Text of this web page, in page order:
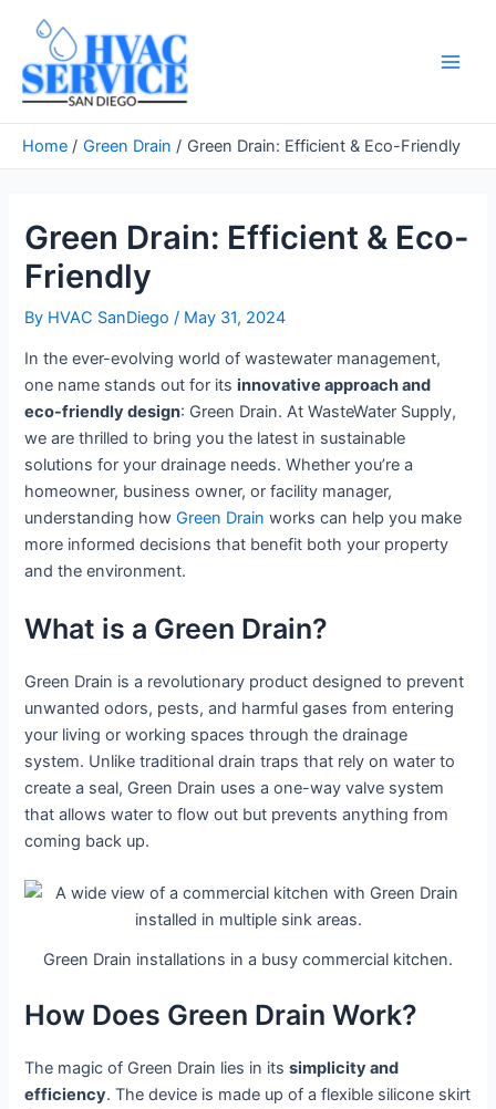
content
Home Green Drain Green Drain: Efficient & Eco-Friendly
Green Drain: Efficient & Eco-
Friendly
By HVAC SanDiego/ May 31, 2024
In the ever-evolving world of wastewater management,
one name stands out for itsinnovative approach and
eco-friendly design: Green Drain. At WasteWater Supply,
we are thrilled to bring you the latest in sustainable
solutions for your drainage needs. Whether you’re a
homeowner, business owner, or facility manager,
understanding howGreen Drain works can help you make
more informed decisions that benefit both your property
and the environment.
What is a Green Drain?
Green Drain is a revolutionary product designed to prevent
unwanted odors, pests, and harmful gases from entering
your living or working spaces through the drainage
system. Unlike traditional drain traps that rely on water to
create a seal, Green Drain uses a one-way valve system
that allows water to flow out but prevents anything from
coming back up.
Green Drain installations in a busy commercial kitchen.
How Does Green Drain Work?
The magic of Green Drain lies in itssimplicity and
efficiency. The device is made up of a flexible silicone skirt